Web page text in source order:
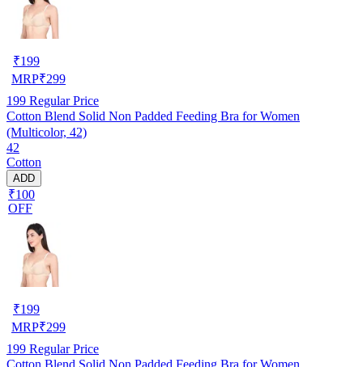
₹199
MRP₹299
199 Regular Price
Cotton Blend Solid Non Padded Feeding Bra for Women
(Multicolor, 42)
42
Cotton
ADD
₹100
OFF
₹199
MRP₹299
199 Regular Price
Cotton Blend Solid Non Padded Feeding Bra for Women